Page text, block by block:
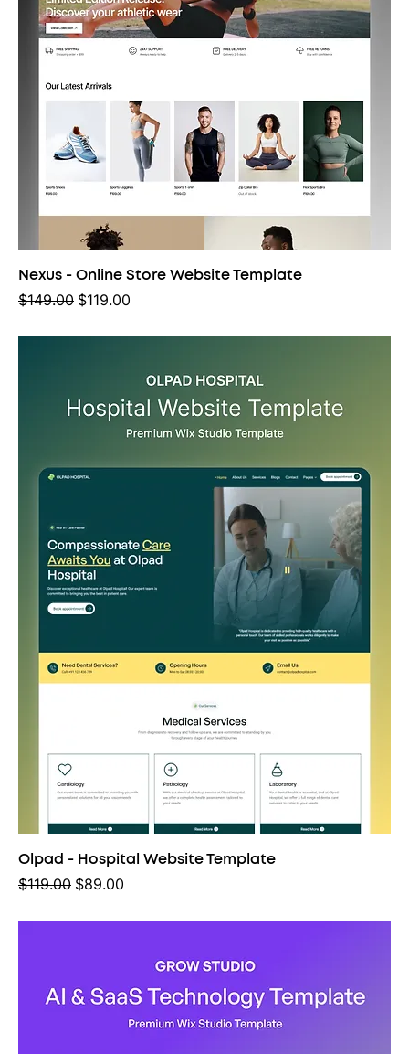
Nexus - Online Store Website Template
Regular Price
$149.00 Sale Price
$119.00
Olpad - Hospital Website Template
Regular Price
$119.00 Sale Price
$89.00